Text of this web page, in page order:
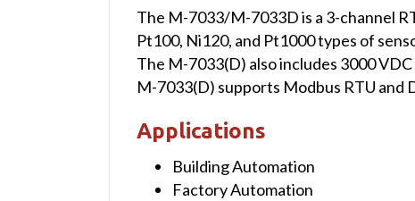
The M-7033/M-7033D is a 3-channel
Pt100, Ni120, and Pt1000 types of
The M-7033(D) also includes 3000
M-7033(D) supports Modbus RTU and
Applications
Building Automation
Factory Automation